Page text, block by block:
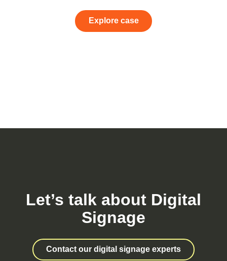
Explore case
Let’s talk about Digital
Signage
Contact our digital signage experts